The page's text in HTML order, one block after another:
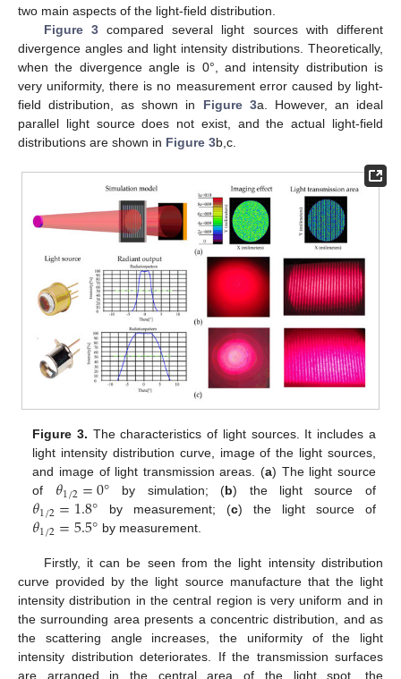
two main aspects of the light-field distribution.
Figure 3compared several light sources with different
divergence angles and light intensity distributions. Theoretically,
when the divergence angle is 0°, and intensity distribution is
very uniformity, there is no measurement error caused by light-
field distribution, as shown in Figure 3a. However, an ideal
parallel light source does not exist, and the actual light-field
distributions are shown in Figure 3b,c.
Figure 3. The characteristics of light sources. It includes a
light intensity distribution curve, image of the light sources,
and image of light transmission areas. (a) The light source
of 𝜃1/2=0° by simulation; (b) the light source of
𝜃1/2=1.8° by measurement; (c) the light source of
𝜃1/2=5.5° by measurement.
Firstly, it can be seen from the light intensity distribution
curve provided by the light source manufacture that the light
intensity distribution in the central region is very uniform and in
the surrounding area presents a concentric distribution, and as
the scattering angle increases, the uniformity of the light
intensity distribution deteriorates. If the transmission surfaces
are arranged in the central area of the light spot, the